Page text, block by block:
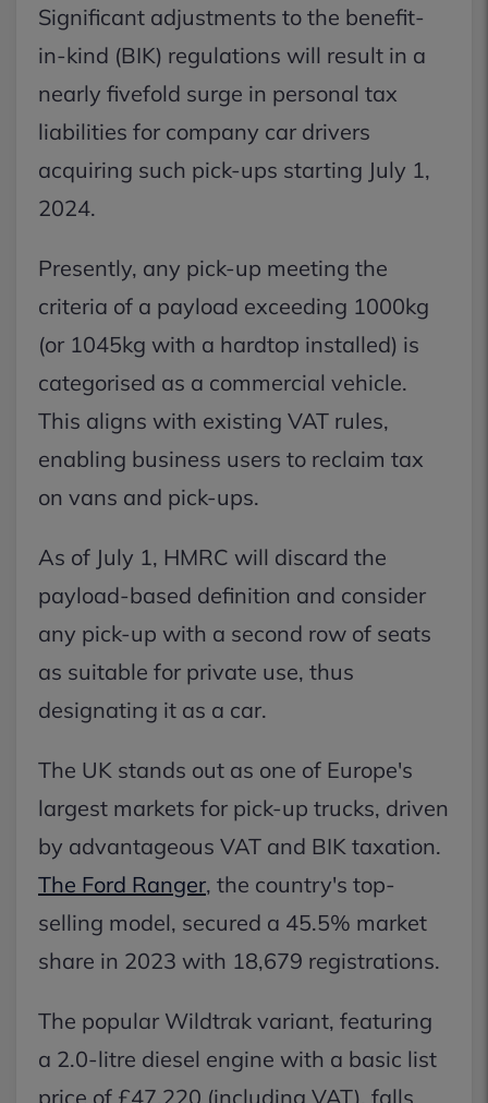
Significant adjustments to the benefit-
in-kind (BIK) regulations will result in a
nearly fivefold surge in personal tax
liabilities for company car drivers
acquiring such pick-ups starting July 1,
2024.
Presently, any pick-up meeting the
criteria of a payload exceeding 1000kg
(or 1045kg with a hardtop installed) is
categorised as a commercial vehicle.
This aligns with existing VAT rules,
enabling business users to reclaim tax
on vans and pick-ups.
As of July 1, HMRC will discard the
payload-based definition and consider
any pick-up with a second row of seats
as suitable for private use, thus
designating it as a car.
The UK stands out as one of Europe's
largest markets for pick-up trucks, driven
by advantageous VAT and BIK taxation.
The Ford Ranger, the country's top-
selling model, secured a 45.5% market
share in 2023 with 18,679 registrations.
The popular Wildtrak variant, featuring
a 2.0-litre diesel engine with a basic list
price of £47,220 (including VAT), falls